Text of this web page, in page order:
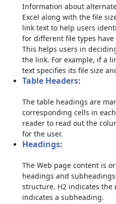
Information about
Excel along with the file
link text to help users
for different file types
This helps users in
the link. For example, if a
text specifies its file size
Table Headers:
The table headings are
corresponding cells in
reader to read out the
for the user.
Headings:
The Web page content is
headings and
structure. H2 indicates the
indicates a subheading.